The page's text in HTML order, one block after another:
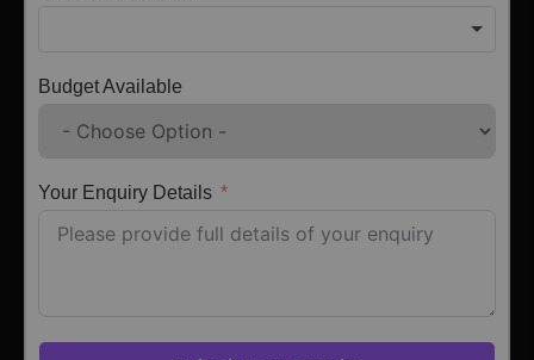
Budget Available
Your Enquiry Details